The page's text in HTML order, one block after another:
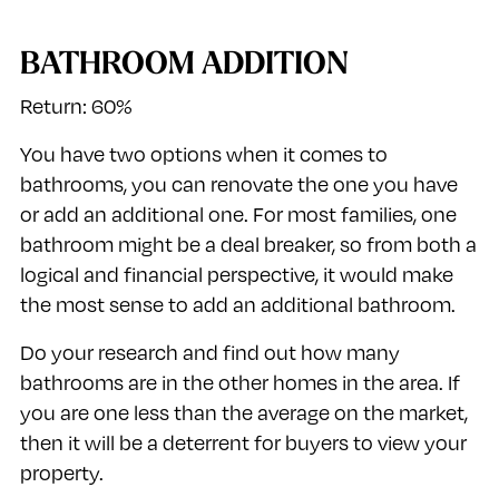
BATHROOM ADDITION
Return: 60%
You have two options when it comes to
bathrooms, you can renovate the one you have
or add an additional one. For most families, one
bathroom might be a deal breaker, so from both a
logical and financial perspective, it would make
the most sense to add an additional bathroom.
Do your research and find out how many
bathrooms are in the other homes in the area. If
you are one less than the average on the market,
then it will be a deterrent for buyers to view your
property.